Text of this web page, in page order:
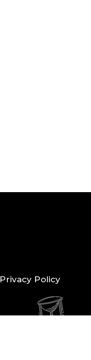
Privacy Policy